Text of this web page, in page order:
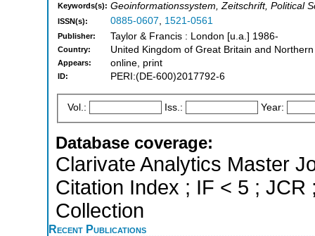
Keywords(s): Geoinformationssystem, Zeitschrift, Political
ISSN(s): 0885-0607, 1521-0561
Publisher: Taylor & Francis : London [u.a.] 1986-
Country: United Kingdom of Great Britain and
Appears: online, print
ID: PERI:(DE-600)2017792-6
Vol.: Iss.: Year:
Database coverage:
Clarivate Analytics Master
Citation Index ; IF < 5 ;
Collection
Recent Publications